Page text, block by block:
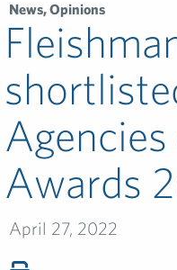
News,Opinions
Awards
April 27, 2022